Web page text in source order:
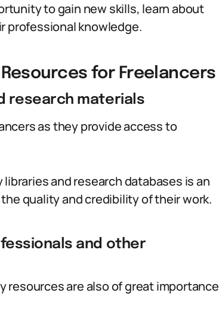
to gain new skills, learn about
professional knowledge.
for Freelancers
research materials
as they provide access to
and research databases is an
quality and credibility of their work.
and other
are also of great importance